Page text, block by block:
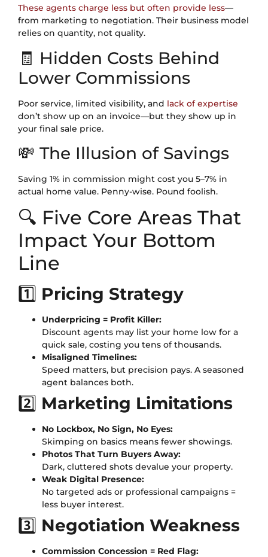
These agents charge less but often provide less—
from marketing to negotiation. Their business model
relies on quantity, not quality.
🧾 Hidden Costs Behind
Lower Commissions
Poor service, limited visibility, and lack of expertise
don’t show up on an invoice—but they show up in
your final sale price.
💸 The Illusion of Savings
Saving 1% in commission might cost you 5–7% in
actual home value. Penny-wise. Pound foolish.
🔍 Five Core Areas That
Impact Your Bottom
Line
1️⃣ Pricing Strategy
Underpricing = Profit Killer:
Discount agents may list your home low for a
quick sale, costing you tens of thousands.
Misaligned Timelines:
Speed matters, but precision pays. A seasoned
agent balances both.
2️⃣ Marketing Limitations
No Lockbox, No Sign, No Eyes:
Skimping on basics means fewer showings.
Photos That Turn Buyers Away:
Dark, cluttered shots devalue your property.
Weak Digital Presence:
No targeted ads or professional campaigns =
less buyer interest.
3️⃣ Negotiation Weakness
Commission Concession = Red Flag: